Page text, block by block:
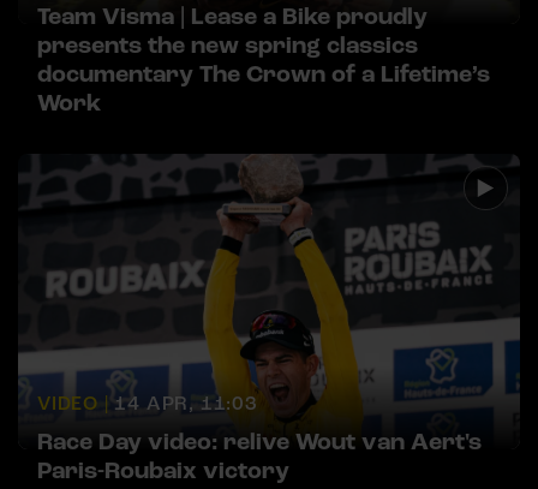
Team Visma | Lease a Bike proudly
presents the new spring classics
documentary The Crown of a Lifetime’s
Work
VIDEO | 14 APR, 11:03
Race Day video: relive Wout van Aert's
Paris-Roubaix victory